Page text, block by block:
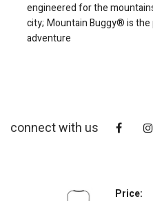
Price:
engineered for the
city; Mountain Buggy® is
adventure
connect with us